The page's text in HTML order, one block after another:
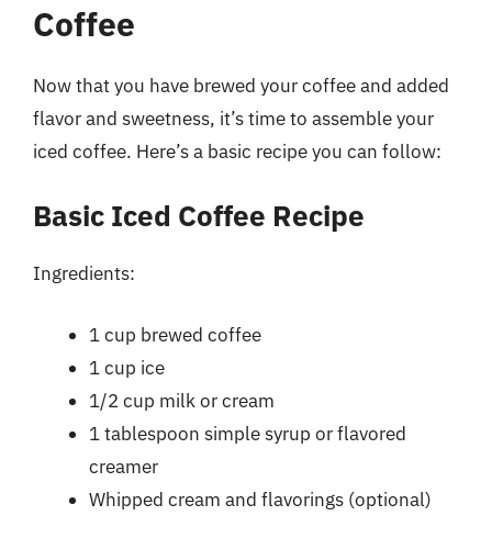
Coffee
Now that you have brewed your coffee and added
flavor and sweetness, it’s time to assemble your
iced coffee. Here’s a basic recipe you can follow:
Basic Iced Coffee Recipe
Ingredients:
1 cup brewed coffee
1 cup ice
1/2 cup milk or cream
1 tablespoon simple syrup or flavored
creamer
Whipped cream and flavorings (optional)